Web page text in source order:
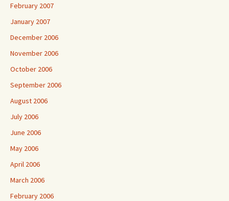
February 2007
January 2007
December 2006
November 2006
October 2006
September 2006
August 2006
July 2006
June 2006
May 2006
April 2006
March 2006
February 2006